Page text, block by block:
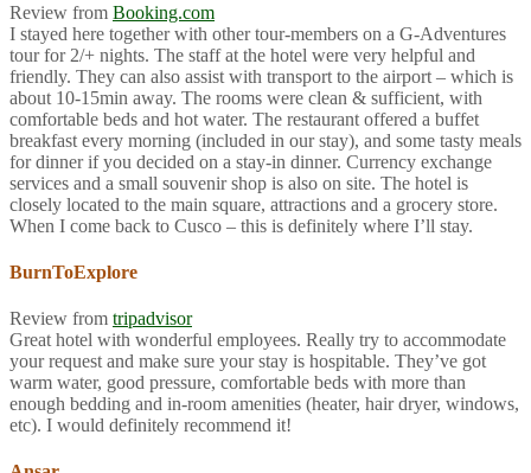
Review from Booking.com
I stayed here together with other tour-members on a G-Adventures
tour for 2/+ nights. The staff at the hotel were very helpful and
friendly. They can also assist with transport to the airport – which is
about 10-15min away. The rooms were clean & sufficient, with
comfortable beds and hot water. The restaurant offered a buffet
breakfast every morning (included in our stay), and some tasty meals
for dinner if you decided on a stay-in dinner. Currency exchange
services and a small souvenir shop is also on site. The hotel is
closely located to the main square, attractions and a grocery store.
When I come back to Cusco – this is definitely where I’ll stay.
BurnToExplore
Review from tripadvisor
Great hotel with wonderful employees. Really try to accommodate
your request and make sure your stay is hospitable. They’ve got
warm water, good pressure, comfortable beds with more than
enough bedding and in-room amenities (heater, hair dryer, windows,
etc). I would definitely recommend it!